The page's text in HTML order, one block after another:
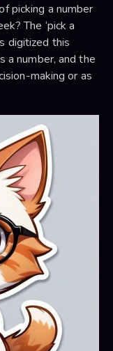
picking a number
The ‘pick a
digitized this
a number, and the
making or as